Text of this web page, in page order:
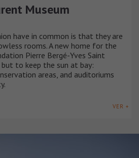
Museum
have in common is that they are
rooms. A new home for the
Pierre Bergé-Yves Saint
to keep the sun at bay:
areas, and auditoriums
VER +